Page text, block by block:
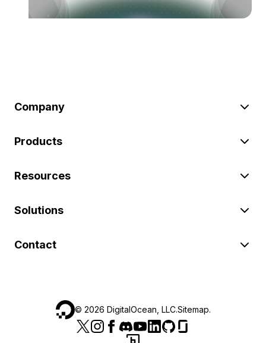
Company
Products
Resources
Solutions
Contact
© 2026 DigitalOcean, LLC.Sitemap.